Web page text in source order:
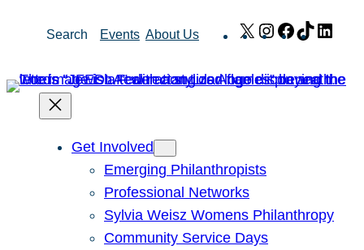
Search Events About Us X Instagram
Facebook
TikTok
Get Involved
Emerging Philanthropists
Professional Networks
Sylvia Weisz Womens Philanthropy
Community Service Days